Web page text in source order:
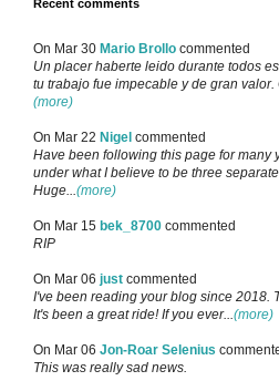
Recent comments
On Mar 30 Mario Brollo commented
Un placer haberte leido durante todos
tu trabajo fue impecable y de gran valor.
(more)
On Mar 22 Nigel commented
Have been following this page for many
under what I believe to be three
Huge...(more)
On Mar 15 bek_8700 commented
RIP
On Mar 06 just commented
I've been reading your blog since 2018.
It's been a great ride! If you ever...(more)
On Mar 06 Jon-Roar Selenius
This was really sad news.